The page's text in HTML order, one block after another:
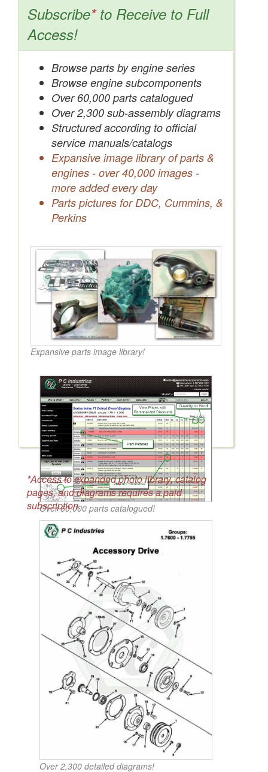
Subscribe*to Receive to Full
Access!
Browse parts by engine series
Browse engine subcomponents
Over 60,000 parts catalogued
Over 2,300 sub-assembly diagrams
Structured according to official
service manuals/catalogs
Expansive image library of parts &
engines - over 40,000 images -
more added every day
Parts pictures for DDC, Cummins, &
Perkins
Expansive parts image library!
Over 60,000 parts catalogued!
Over 2,300 detailed diagrams!
*Access to expanded photo library, catalog
pages, and diagrams requires a paid
subscription.